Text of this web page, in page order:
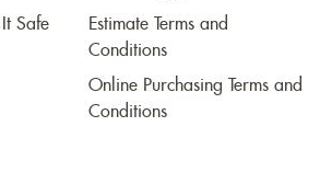
Safe
Estimate Terms and
Conditions
Online Purchasing Terms and
Conditions